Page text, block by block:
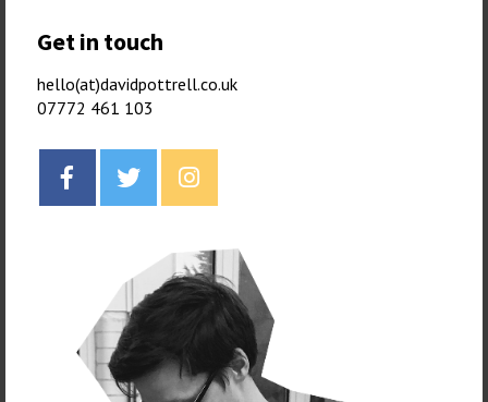
Get in touch
hello(at)davidpottrell.co.uk
07772 461 103